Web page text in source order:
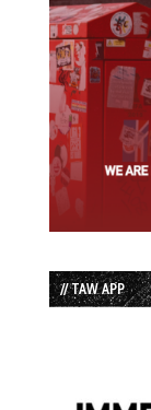
// TAW APP